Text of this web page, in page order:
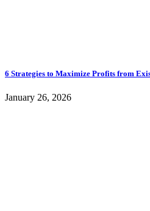
6 Strategies to Maximize Profits from
January 26, 2026